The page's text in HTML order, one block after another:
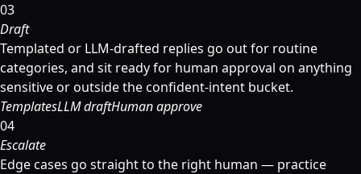
03
Draft
Templated or LLM-drafted replies go out for routine
categories, and sit ready for human approval on anything
sensitive or outside the confident-intent bucket.
TemplatesLLM draftHuman approve
04
Escalate
Edge cases go straight to the right human — practice